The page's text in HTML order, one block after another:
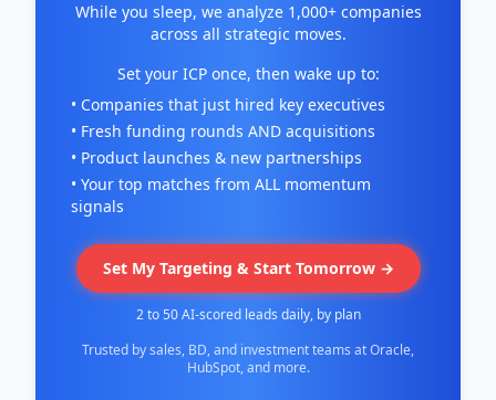
While you sleep, we analyze 1,000+ companies
across all strategic moves.
Set your ICP once, then wake up to:
• Companies that just hired key executives
• Fresh funding rounds AND acquisitions
• Product launches & new partnerships
• Your top matches from ALL momentum
signals
Set My Targeting & Start Tomorrow →
2 to 50 AI-scored leads daily, by plan
Trusted by sales, BD, and investment teams at Oracle,
HubSpot, and more.